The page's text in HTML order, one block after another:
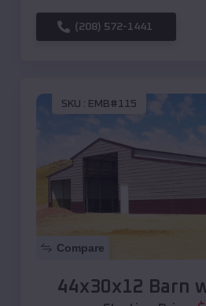
(208) 572-1441
SKU : EMB#115
Compare
44x30x12 Barn